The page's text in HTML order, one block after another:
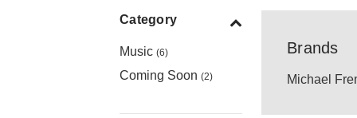
Category
Music (6)
Coming Soon (2)
Brands
Michael